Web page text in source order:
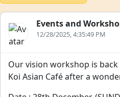
Events and
12/28/2025, 4:35:49 PM
Our vision workshop is
Koi Asian Café after a